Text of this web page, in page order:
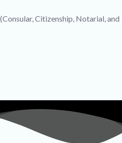
Citizenship, Notarial, and